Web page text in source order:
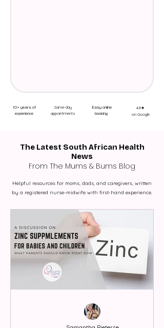
10+ years of
experience
Same-day
appointments
Easy online
booking
4.8★
on Google
The Latest South African Health
News
From The Mums & Bums Blog
Helpful resources for moms, dads, and caregivers, written
by a registered nurse-midwife with first-hand experience.